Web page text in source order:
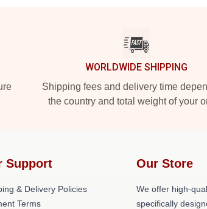
WORLDWIDE SHIPPING
Shipping fees and delivery time
the country and total weight of your
Support
& Delivery Policies
Terms
Our Store
We offer high-
specifically